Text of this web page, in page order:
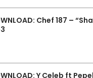
Chef 187 –
Y Celeb ft